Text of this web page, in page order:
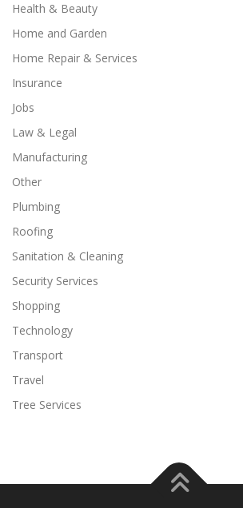
Health & Beauty
Home and Garden
Home Repair & Services
Insurance
Jobs
Law & Legal
Manufacturing
Other
Plumbing
Roofing
Sanitation & Cleaning
Security Services
Shopping
Technology
Transport
Travel
Tree Services